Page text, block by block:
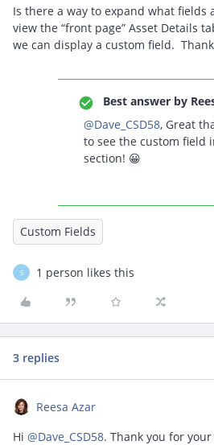
Is there a way to expand what fields
view the “front page” Asset Details
we can display a custom field.
Best answer by
@Dave_CSD58, Great
to see the custom field
section! 😀
Custom Fields
S 1 person likes this
3 replies
Reesa Azar
Hi @Dave_CSD58. Thank you for